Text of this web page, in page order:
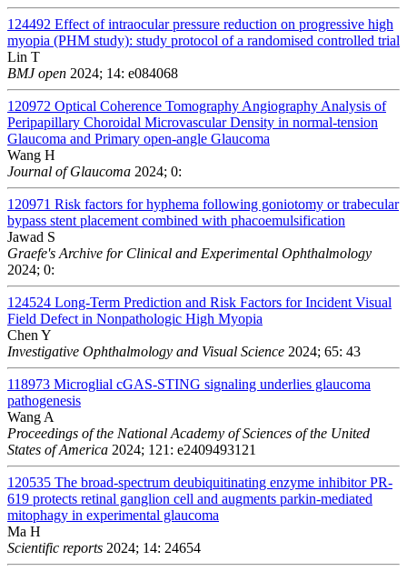
124492 Effect of intraocular pressure reduction on progressive high
myopia (PHM study): study protocol of a randomised controlled trial
Lin T
BMJ open 2024; 14: e084068
120972 Optical Coherence Tomography Angiography Analysis of
Peripapillary Choroidal Microvascular Density in normal-tension
Glaucoma and Primary open-angle Glaucoma
Wang H
Journal of Glaucoma 2024; 0:
120971 Risk factors for hyphema following goniotomy or trabecular
bypass stent placement combined with phacoemulsification
Jawad S
Graefe's Archive for Clinical and Experimental Ophthalmology
2024; 0:
124524 Long-Term Prediction and Risk Factors for Incident Visual
Field Defect in Nonpathologic High Myopia
Chen Y
Investigative Ophthalmology and Visual Science 2024; 65: 43
118973 Microglial cGAS-STING signaling underlies glaucoma
pathogenesis
Wang A
Proceedings of the National Academy of Sciences of the United
States of America 2024; 121: e2409493121
120535 The broad-spectrum deubiquitinating enzyme inhibitor PR-
619 protects retinal ganglion cell and augments parkin-mediated
mitophagy in experimental glaucoma
Ma H
Scientific reports 2024; 14: 24654